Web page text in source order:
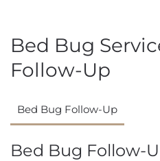
Bed Bug
Follow-Up
Bed Bug Follow-Up
Bed Bug Follow-